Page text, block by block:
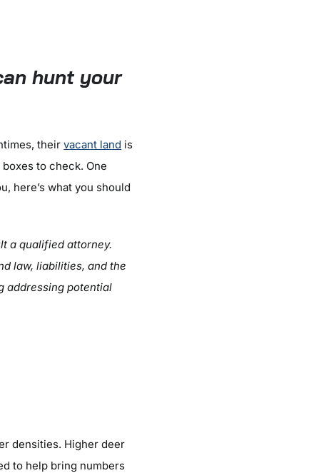
hunt your
theirvacant land is
to check. One
here’s what you should
a qualified attorney.
law, liabilities, and the
addressing potential
densities. Higher deer
to help bring numbers